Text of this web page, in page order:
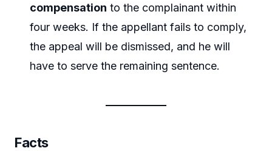
compensation to the complainant within
four weeks. If the appellant fails to comply,
the appeal will be dismissed, and he will
have to serve the remaining sentence.
Facts